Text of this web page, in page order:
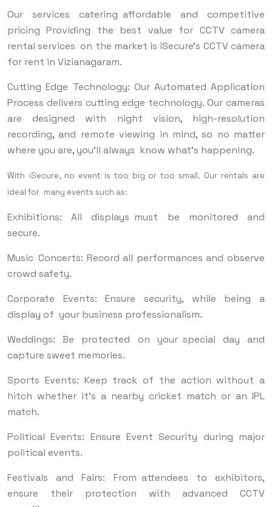
Our services catering affordable and competitive
pricing Providing the best value for CCTV camera
rental services on the market is iSecure's CCTV camera
for rent in Vizianagaram.
Cutting Edge Technology: Our Automated Application
Process delivers cutting edge technology. Our cameras
are designed with night vision, high-resolution
recording, and remote viewing in mind, so no matter
where you are, you’ll always know what’s happening.
With iSecure, no event is too big or too small. Our rentals are
ideal for many events such as:
Exhibitions: All displays must be monitored and
secure.
Music Concerts: Record all performances and observe
crowd safety.
Corporate Events: Ensure security, while being a
display of your business professionalism.
Weddings: Be protected on your special day and
capture sweet memories.
Sports Events: Keep track of the action without a
hitch whether it’s a nearby cricket match or an IPL
match.
Political Events: Ensure Event Security during major
political events.
Festivals and Fairs: From attendees to exhibitors,
ensure their protection with advanced CCTV